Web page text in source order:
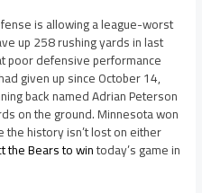
is allowing a league-worst
up 258 rushing yards in last
poor defensive performance
given up since October 14,
back named Adrian Peterson
on the ground. Minnesota won
the history isn’t lost on either
the Bears to wintoday’s game in